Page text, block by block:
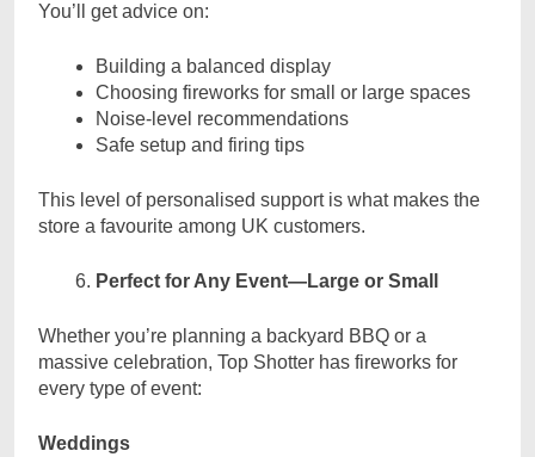
You’ll get advice on:
Building a balanced display
Choosing fireworks for small or large spaces
Noise-level recommendations
Safe setup and firing tips
This level of personalised support is what makes the
store a favourite among UK customers.
Perfect for Any Event—Large or Small
Whether you’re planning a backyard BBQ or a
massive celebration, Top Shotter has fireworks for
every type of event:
Weddings